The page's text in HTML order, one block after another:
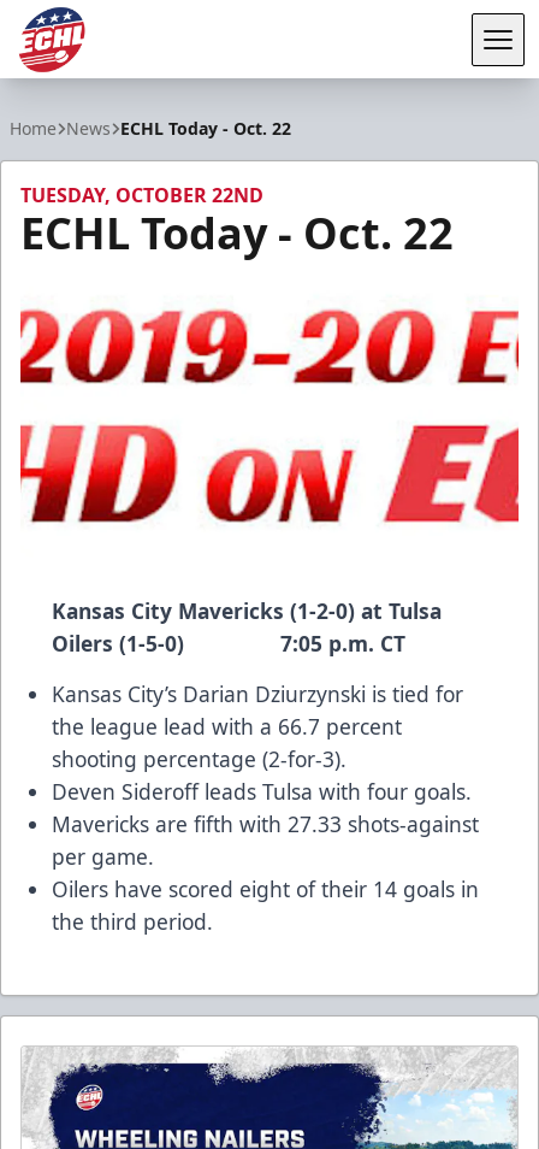
Home News ECHL Today - Oct. 22
TUESDAY, OCTOBER 22ND
ECHL Today - Oct. 22
Kansas City Mavericks (1-2-0) at Tulsa
Oilers (1-5-0) 7:05 p.m. CT
Kansas City’s Darian Dziurzynski is tied for
the league lead with a 66.7 percent
shooting percentage (2-for-3).
Deven Sideroff leads Tulsa with four goals.
Mavericks are fifth with 27.33 shots-against
per game.
Oilers have scored eight of their 14 goals in
the third period.